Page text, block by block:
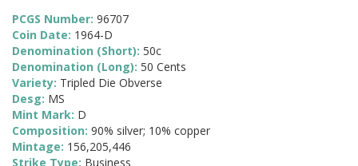
PCGS Number: 96707
Coin Date: 1964-D
Denomination (Short): 50c
Denomination (Long): 50 Cents
Variety: Tripled Die Obverse
Desg: MS
Mint Mark: D
Composition: 90% silver; 10% copper
Mintage: 156,205,446
Strike Type: Business